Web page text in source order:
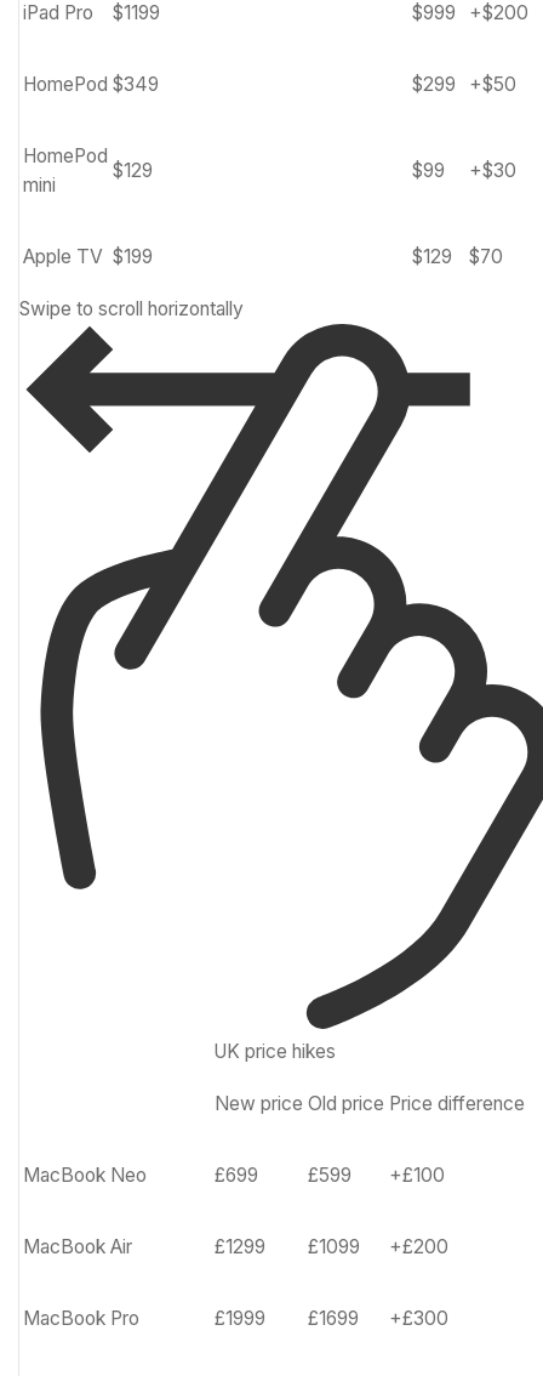
iPad Pro $1199 $999 +$200
HomePod $349 $299 +$50
HomePod
mini
$129 $99 +$30
Apple TV $199 $129 $70
Swipe to scroll horizontally
UK price hikes
–
New price Old price Price difference
MacBook Neo £699 £599 +£100
MacBook Air £1299 £1099 +£200
MacBook Pro £1999 £1699 +£300